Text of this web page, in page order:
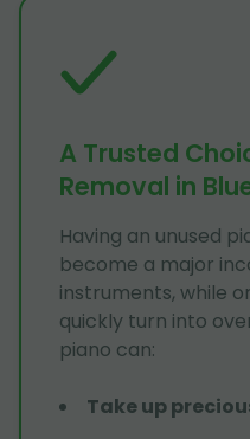
A Trusted
Removal in
Having an unused
become a major
instruments, while
quickly turn into
piano can:
Take up